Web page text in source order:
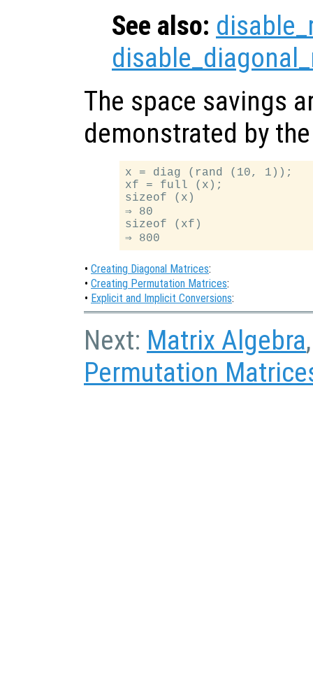
See also:
The space savings
demonstrated by
x = diag (rand (10, 1));
xf = full (x);
sizeof (x)
⇒ 80
sizeof (xf)
• Creating Diagonal Matrices:
• Creating Permutation Matrices:
• Explicit and Implicit Conversions:
Next: Matrix Algebra
Permutation